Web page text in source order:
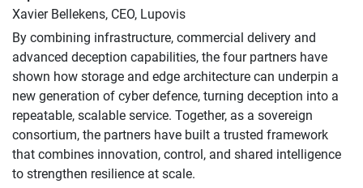
Xavier Bellekens, CEO, Lupovis
By combining infrastructure, commercial delivery and
advanced deception capabilities, the four partners have
shown how storage and edge architecture can underpin a
new generation of cyber defence, turning deception into a
repeatable, scalable service. Together, as a sovereign
consortium, the partners have built a trusted framework
that combines innovation, control, and shared intelligence
to strengthen resilience at scale.